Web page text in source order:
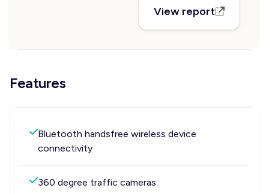
View report
Features
Bluetooth handsfree wireless device
connectivity
360 degree traffic cameras